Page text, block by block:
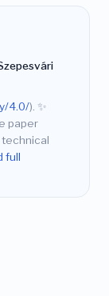
4.0/). ✨
paper
technical
full